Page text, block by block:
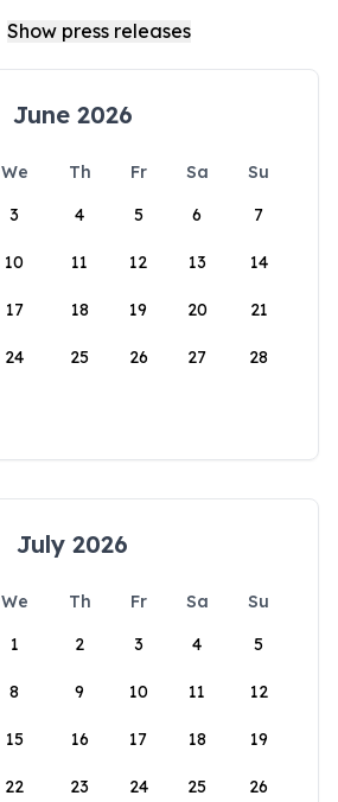
June 2026
We Th Fr Sa
Su
3 4 5 6 7
10 11 12 13 14
17 18 19 20 21
24 25 26 27 28
July 2026
We Th Fr Sa
Su
1
2 3 4 5
8 9 10 11 12
15 16 17 18 19
22 23 24 25 26